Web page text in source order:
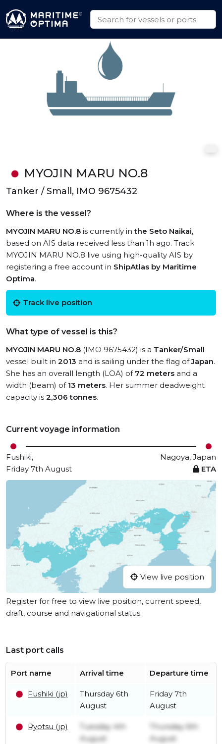
MYOJIN MARU NO.8
Tanker / Small, IMO 9675432
Where is the vessel?
MYOJIN MARU NO.8 is currently inthe Seto Naikai,
based on AIS data received less than 1h ago. Track
MYOJIN MARU NO.8 live using high-quality AIS by
registering a free account in ShipAtlas by Maritime
Optima.
Track live position
What type of vessel is this?
MYOJIN MARU NO.8 (IMO 9675432) is a Tanker/Small
vessel built in 2013 and is sailing under the flag ofJapan.
She has an overall length (LOA) of 72 meters and a
width (beam) of 13 meters. Her summer deadweight
capacity is 2,306 tonnes.
Current voyage information
Fushiki,
Nagoya, Japan
Friday 7th August
ETA
View live position
Register for free to view live position, current speed,
draft, course and navigational status.
Last port calls
Port name Arrival time Departure time
Fushiki (jp)
Thursday 6th
August
Friday 7th
August
Ryotsu (jp)
Tuesday 4th
August
Thursday 6th
August